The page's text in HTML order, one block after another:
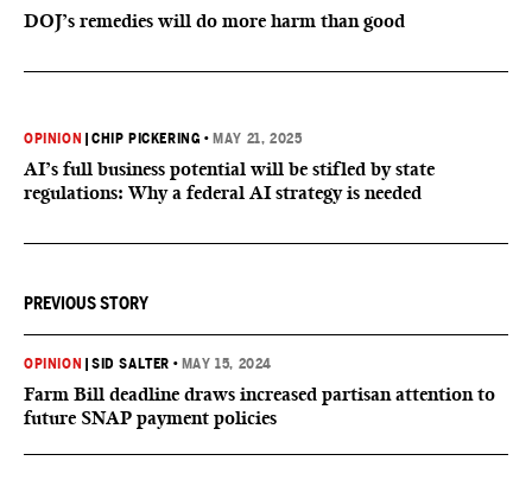
DOJ’s remedies will do more harm than good
OPINION |CHIP PICKERING • MAY 21, 2025
AI’s full business potential will be stifled by state
regulations: Why a federal AI strategy is needed
PREVIOUS STORY
OPINION |SID SALTER • MAY 15, 2024
Farm Bill deadline draws increased partisan attention to
future SNAP payment policies